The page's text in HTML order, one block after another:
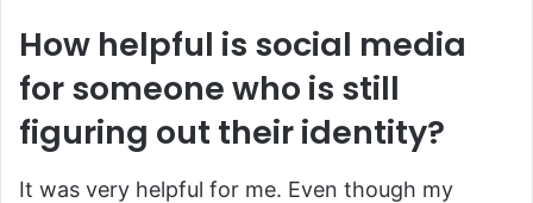
How helpful is social media
for someone who is still
figuring out their identity?
It was very helpful for me. Even though my